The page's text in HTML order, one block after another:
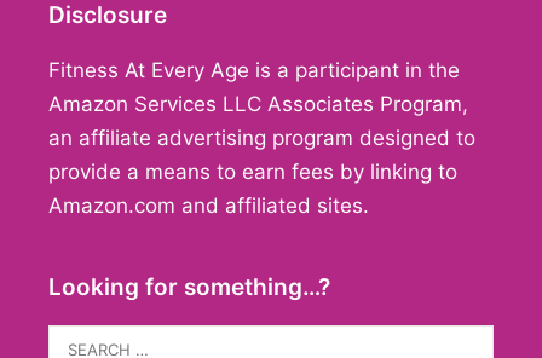
Disclosure
Fitness At Every Age is a participant in the
Amazon Services LLC Associates Program,
an affiliate advertising program designed to
provide a means to earn fees by linking to
Amazon.com and affiliated sites.
Looking for something…?
Search